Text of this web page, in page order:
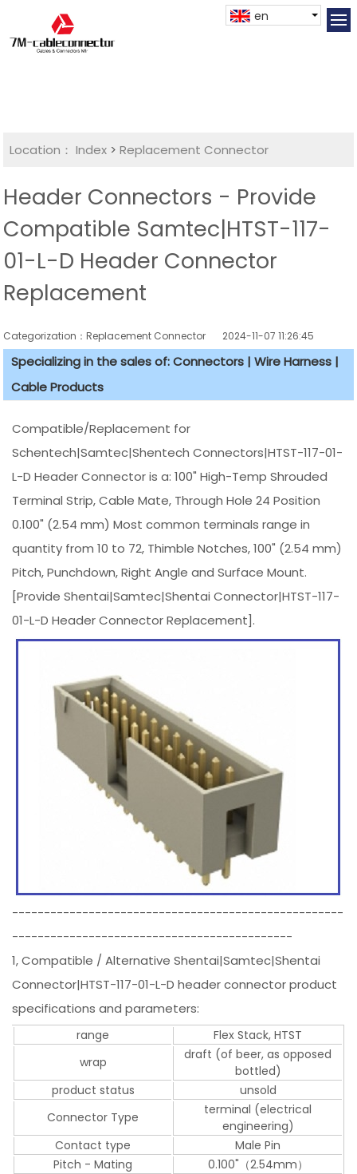
en
Location： Index >Replacement Connector​
Header Connectors - Provide
Compatible Samtec|HTST-117-
01-L-D Header Connector
Replacement
Categorization：Replacement Connector​ 2024-11-07 11:26:45
Specializing in the sales of: Connectors | Wire Harness |
Cable Products
Compatible/Replacement for
Schentech|Samtec|Shentech Connectors|HTST-117-01-
L-D Header Connector is a: 100" High-Temp Shrouded
Terminal Strip, Cable Mate, Through Hole 24 Position
0.100" (2.54 mm) Most common terminals range in
quantity from 10 to 72, Thimble Notches, 100" (2.54 mm)
Pitch, Punchdown, Right Angle and Surface Mount.
[Provide Shentai|Samtec|Shentai Connector|HTST-117-
01-L-D Header Connector Replacement].
----------------------------------------------------
--------------------------------------------
1, Compatible / Alternative Shentai|Samtec|Shentai
Connector|HTST-117-01-L-D header connector product
specifications and parameters:
range
Flex Stack, HTST
wrap
draft (of beer, as opposed
bottled)
product status
unsold
Connector Type
terminal (electrical
engineering)
Contact type
Male Pin
Pitch - Mating
0.100"（2.54mm）